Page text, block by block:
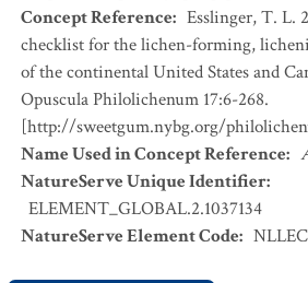
Concept Reference: Esslinger, T. L.
checklist for the lichen-forming,
of the continental United States and
Opuscula Philolichenum 17:6-268.
[http://sweetgum.nybg.org/
Name Used in Concept Reference:
NatureServe Unique Identifier:
ELEMENT_GLOBAL.2.1037134
NatureServe Element Code: